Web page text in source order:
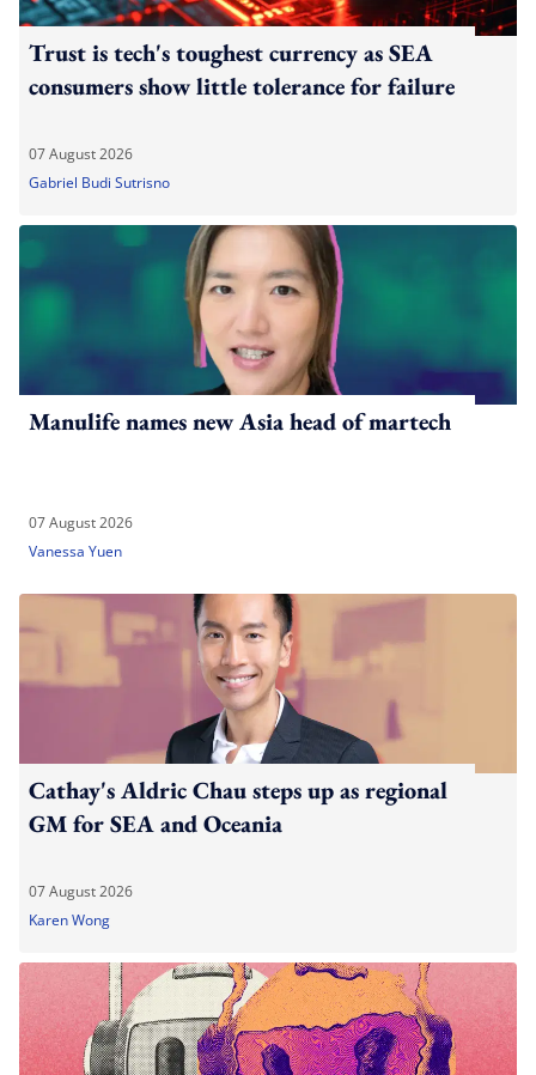
Trust is tech's toughest currency as SEA
consumers show little tolerance for failure
07 August 2026
Gabriel Budi Sutrisno
Manulife names new Asia head of martech
07 August 2026
Vanessa Yuen
Cathay's Aldric Chau steps up as regional
GM for SEA and Oceania
07 August 2026
Karen Wong